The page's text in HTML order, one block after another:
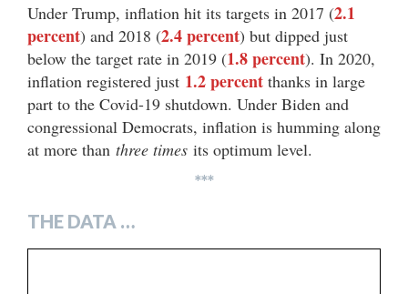
Under Trump, inflation hit its targets in 2017 (2.1
percent) and 2018 (2.4 percent) but dipped just
below the target rate in 2019 (1.8 percent). In 2020,
inflation registered just 1.2 percent thanks in large
part to the Covid-19 shutdown. Under Biden and
congressional Democrats, inflation is humming along
at more than three times its optimum level.
***
THE DATA …